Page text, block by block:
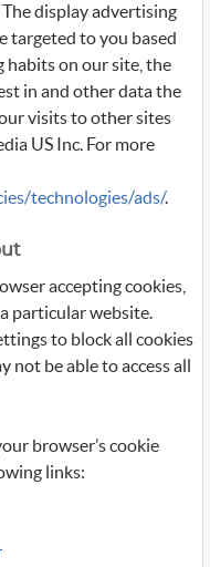
display advertising
targeted to you based
habits on our site, the
in and other data the
visits to other sites
US Inc. For more
technologies/ads/.
accepting cookies,
particular website.
to block all cookies
not be able to access all
browser’s cookie
links: